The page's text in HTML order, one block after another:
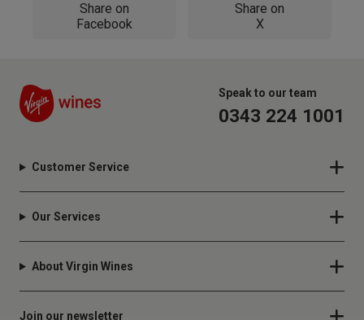
Share on
Facebook
Share on
X
Speak to our team
0343 224 1001
Customer Service
Our Services
About Virgin Wines
Join our newsletter